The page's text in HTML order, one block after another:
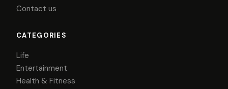
Contact us
CATEGORIES
Life
Entertainment
Health & Fitness